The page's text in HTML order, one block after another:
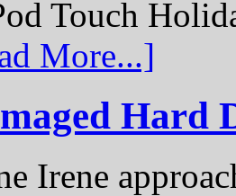
Touch
More...]
Hard
Irene